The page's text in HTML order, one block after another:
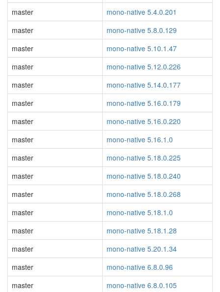
master
mono-native 5.4.0.201
master
mono-native 5.8.0.129
master
mono-native 5.10.1.47
master
mono-native 5.12.0.226
master
mono-native 5.14.0.177
master
mono-native 5.16.0.179
master
mono-native 5.16.0.220
master
mono-native 5.16.1.0
master
mono-native 5.18.0.225
master
mono-native 5.18.0.240
master
mono-native 5.18.0.268
master
mono-native 5.18.1.0
master
mono-native 5.18.1.28
master
mono-native 5.20.1.34
master
mono-native 6.8.0.96
master
mono-native 6.8.0.105